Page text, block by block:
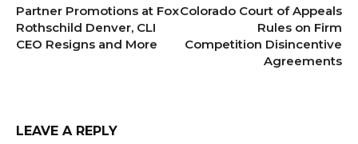
Partner Promotions at Fox
Rothschild Denver, CLI
CEO Resigns and More
Colorado Court of Appeals
Rules on Firm
Competition Disincentive
Agreements
LEAVE A REPLY